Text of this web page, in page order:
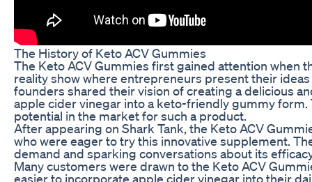
The History of Keto ACV Gummies
The Keto ACV Gummies first gained attention when
reality show where entrepreneurs present their
founders shared their vision of creating a delicious
apple cider vinegar into a keto-friendly gummy
potential in the market for such a product.
After appearing on Shark Tank, the Keto ACV
who were eager to try this innovative supplement.
demand and sparking conversations about its
Many customers were drawn to the Keto ACV
easier to incorporate apple cider vinegar into their